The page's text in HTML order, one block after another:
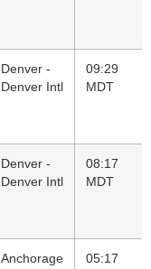
Denver -
Denver Intl
09:29
MDT
Denver -
Denver Intl
08:17
MDT
Anchorage
05:17